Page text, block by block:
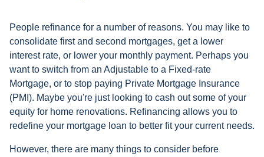
People refinance for a number of reasons. You may like to
consolidate first and second mortgages, get a lower
interest rate, or lower your monthly payment. Perhaps you
want to switch from an Adjustable to a Fixed-rate
Mortgage, or to stop paying Private Mortgage Insurance
(PMI). Maybe you're just looking to cash out some of your
equity for home renovations. Refinancing allows you to
redefine your mortgage loan to better fit your current needs.
However, there are many things to consider before